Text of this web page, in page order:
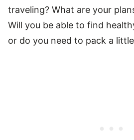
traveling? What are your
Will you be able to find
or do you need to pack a